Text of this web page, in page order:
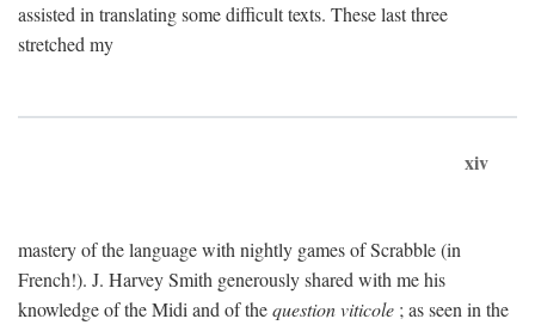
assisted in translating some difficult texts. These last three
stretched my
xiv
mastery of the language with nightly games of Scrabble (in
French!). J. Harvey Smith generously shared with me his
knowledge of the Midi and of thequestion viticole ; as seen in the